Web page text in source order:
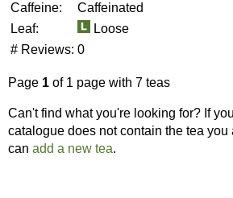
Caffeine:
Caffeinated
Leaf:
Loose
# Reviews: 0
Page 1 of 1 page with 7 teas
Can't find what you're looking for? If
catalogue does not contain the tea you
can add a new tea.